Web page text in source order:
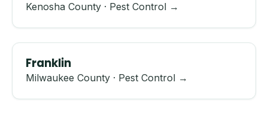
Kenosha County · Pest Control →
Franklin
Milwaukee County · Pest Control →